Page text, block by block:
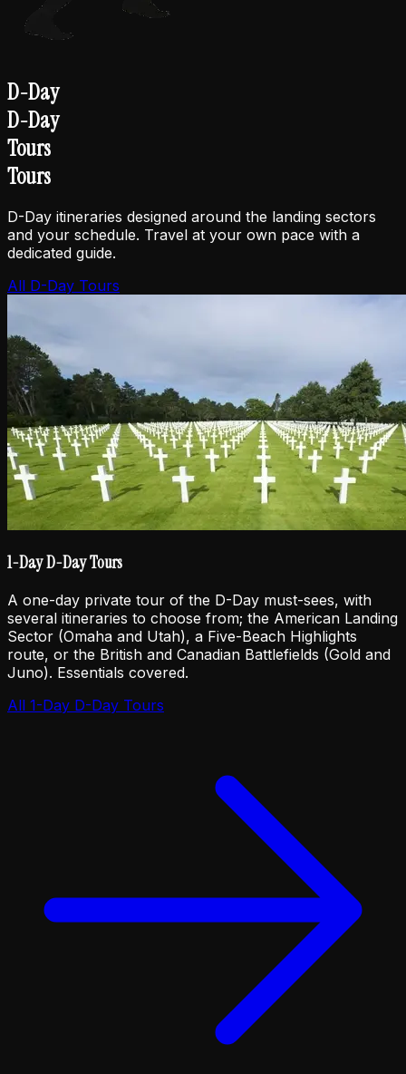
D-Day
D-Day
Tours
Tours
D-Day itineraries designed around the landing sectors
and your schedule. Travel at your own pace with a
dedicated guide.
All D-Day Tours
1-Day D-Day Tours
A one-day private tour of the D-Day must-sees, with
several itineraries to choose from; the American Landing
Sector (Omaha and Utah), a Five-Beach Highlights
route, or the British and Canadian Battlefields (Gold and
Juno). Essentials covered.
All 1-Day D-Day Tours